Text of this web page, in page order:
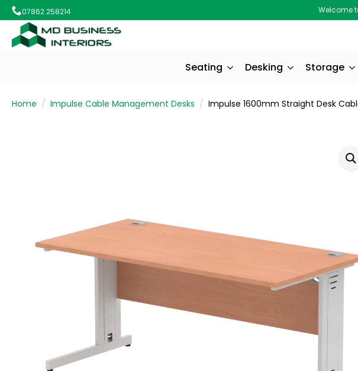
07862 258214 Welcome
Seating Desking Storage
Home Impulse Cable Management Desks Impulse 1600mm Straight Desk